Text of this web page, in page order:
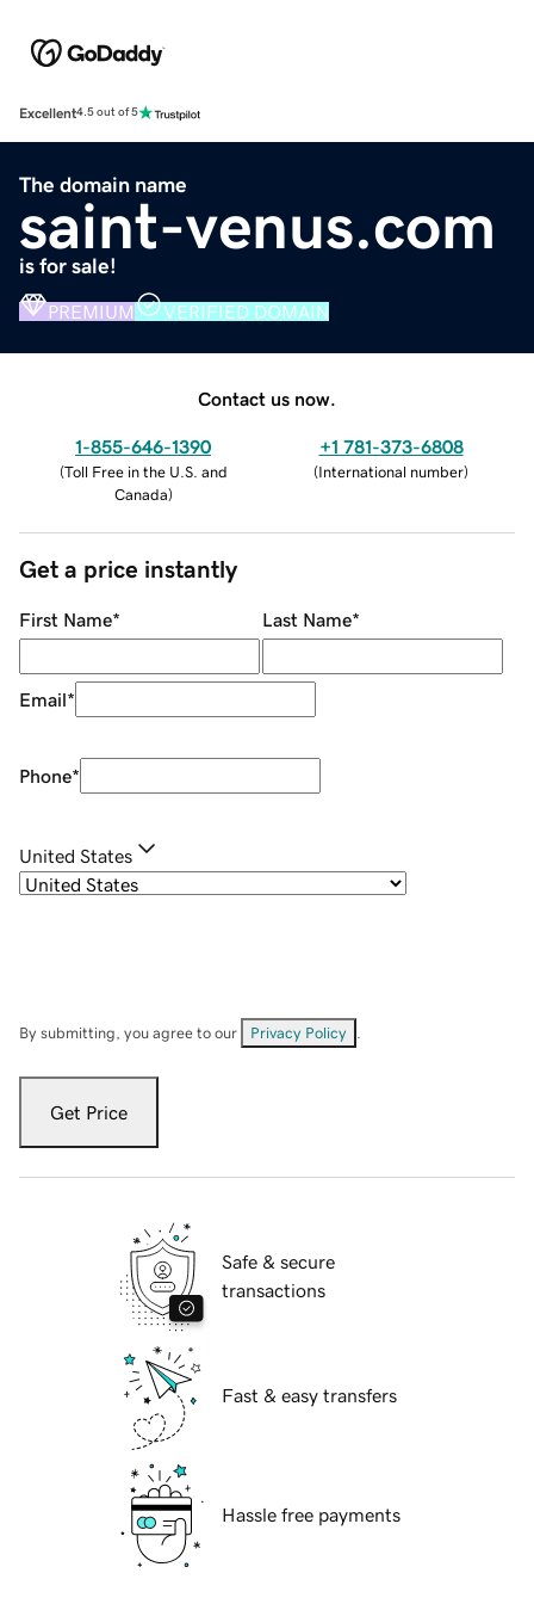
Excellent4.5 out of 5
The domain name
saint-venus.com
is for sale!
PREMIUM VERIFIED DOMAIN
Contact us now.
1-855-646-1390
(Toll Free in the U.S. and
Canada)
+1 781-373-6808
(International number)
Get a price instantly
First Name* Last Name*
Email*
Phone*
United States
By submitting, you agree to our Privacy Policy
Get Price
Safe & secure
transactions
Fast & easy transfers
Hassle free payments